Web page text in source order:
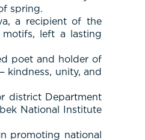
spring.
a recipient of the
motifs, left a lasting
poet and holder of
kindness, unity, and
district Department
National Institute
promoting national